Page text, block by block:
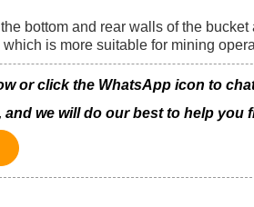
bottom and rear walls of the
is more suitable for mining
or click the WhatsApp icon to
we will do our best to help you